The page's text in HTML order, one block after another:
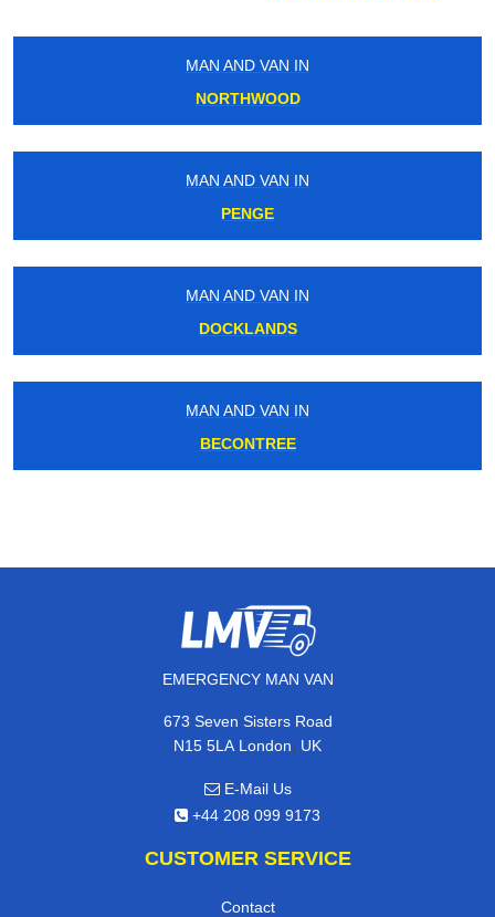
MAN AND VAN IN
NORTHWOOD
MAN AND VAN IN
PENGE
MAN AND VAN IN
DOCKLANDS
MAN AND VAN IN
BECONTREE
EMERGENCY MAN VAN
673 Seven Sisters Road
N15 5LA London, UK
E-Mail Us
+44 208 099 9173
CUSTOMER SERVICE
Contact